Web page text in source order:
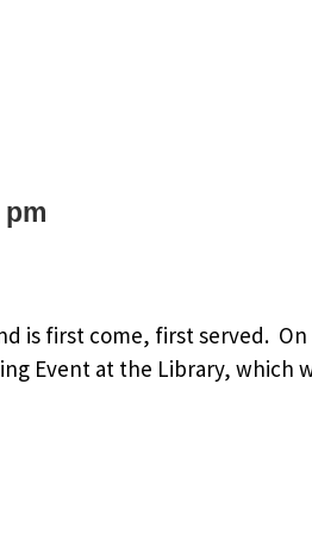
is first come, first served.
Event at the Library, which